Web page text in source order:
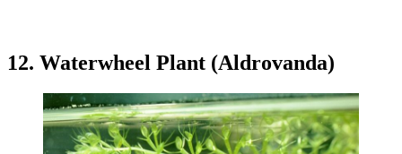
12. Waterwheel Plant (Aldrovanda)